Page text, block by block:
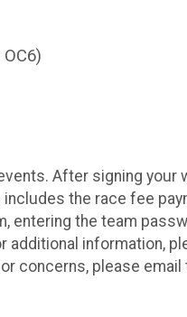
After signing your
the race fee
the team
additional information,
concerns, please email